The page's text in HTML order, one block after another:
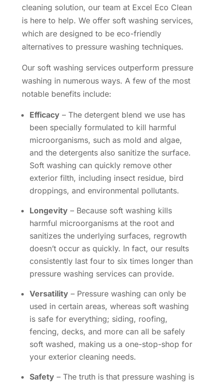
cleaning solution, our team at Excel Eco Clean
is here to help. We offer soft washing services,
which are designed to be eco-friendly
alternatives to pressure washing techniques.
Our soft washing services outperform pressure
washing in numerous ways. A few of the most
notable benefits include:
Efficacy– The detergent blend we use has
been specially formulated to kill harmful
microorganisms, such as mold and algae,
and the detergents also sanitize the surface.
Soft washing can quickly remove other
exterior filth, including insect residue, bird
droppings, and environmental pollutants.
Longevity– Because soft washing kills
harmful microorganisms at the root and
sanitizes the underlying surfaces, regrowth
doesn’t occur as quickly. In fact, our results
consistently last four to six times longer than
pressure washing services can provide.
Versatility– Pressure washing can only be
used in certain areas, whereas soft washing
is safe for everything; siding, roofing,
fencing, decks, and more can all be safely
soft washed, making us a one-stop-shop for
your exterior cleaning needs.
Safety– The truth is that pressure washing is